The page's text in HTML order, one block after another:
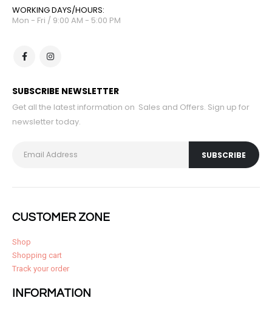
WORKING DAYS/HOURS:
Mon - Fri / 9:00 AM - 5:00 PM
SUBSCRIBE NEWSLETTER
Get all the latest information on Sales and Offers. Sign up for
newsletter today.
CUSTOMER ZONE
Shop
Shopping cart
Track your order
INFORMATION